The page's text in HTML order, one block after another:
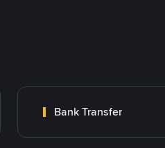
Bank Transfer